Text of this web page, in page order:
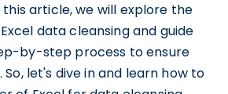
article, we will explore the
data cleansing and guide
by-step process to ensure
let's dive in and learn how to